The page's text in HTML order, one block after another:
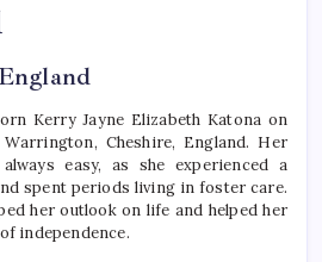
Kerry Jayne Elizabeth Katona on
Cheshire, England. Her
easy, as she experienced a
spent periods living in foster care.
her outlook on life and helped her
independence.